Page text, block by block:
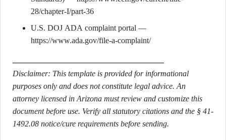
28/chapter-I/part-36
U.S. DOJ ADA complaint portal —
https://www.ada.gov/file-a-complaint/
Disclaimer: This template is provided for informational
purposes only and does not constitute legal advice. An
attorney licensed in Arizona must review and customize this
document before use. Verify all statutory citations and the § 41-
1492.08 notice/cure requirements before sending.